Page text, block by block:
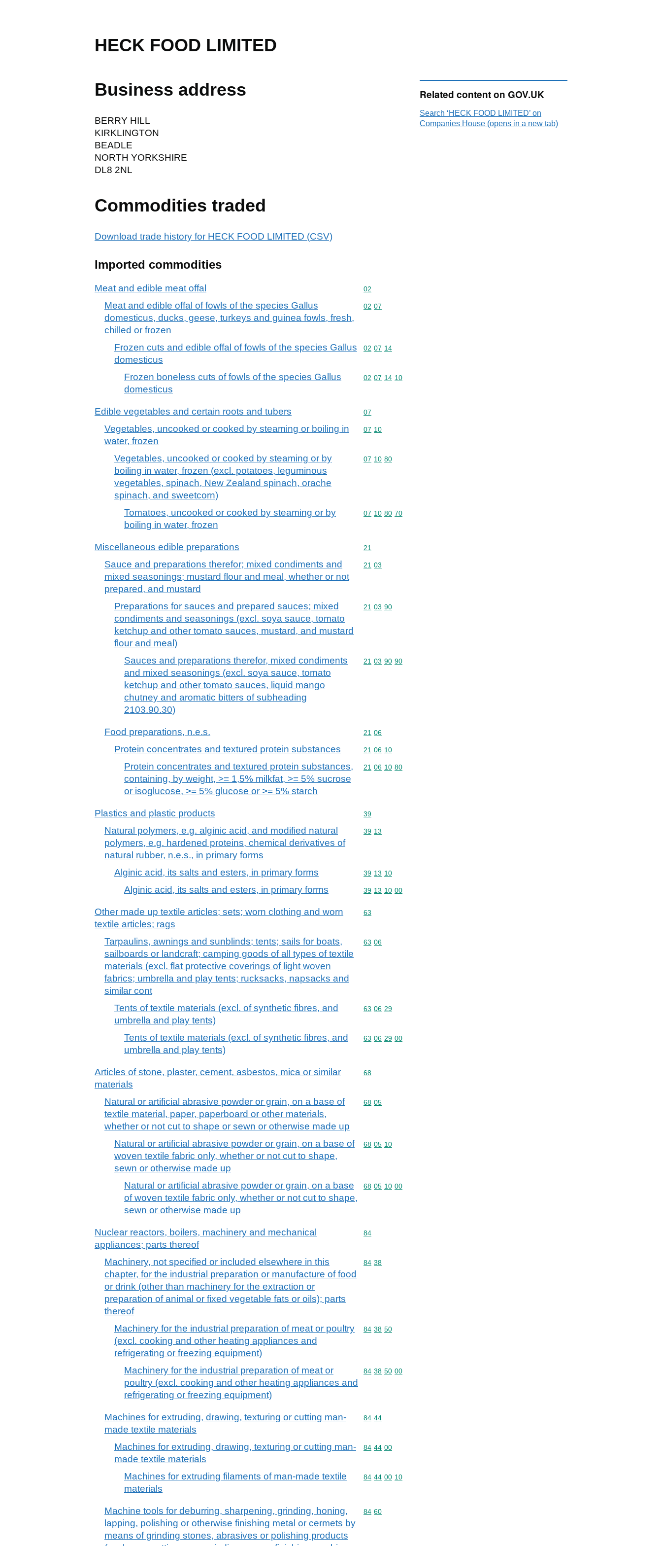
HECK FOOD LIMITED
Business address
BERRY HILL
KIRKLINGTON
BEADLE
NORTH YORKSHIRE
DL8 2NL
Commodities traded
Download trade history for HECK FOOD LIMITED (CSV)
Imported commodities
Meat and edible meat offal Commodity code: 02
02
Meat and edible offal of fowls of the species Gallus
domesticus, ducks, geese, turkeys and guinea fowls, fresh,
chilled or frozen
Commodity code: 02 07
02 07
Frozen cuts and edible offal of fowls of the species Gallus
domesticus
Commodity code: 02 07 14
02 07 14
Frozen boneless cuts of fowls of the species Gallus
domesticus
Commodity code: 02 07 14 10
02 07 14 10
Edible vegetables and certain roots and tubers Commodity code: 07
07
Vegetables, uncooked or cooked by steaming or boiling in
water, frozen
Commodity code: 07 10
07 10
Vegetables, uncooked or cooked by steaming or by
boiling in water, frozen (excl. potatoes, leguminous
vegetables, spinach, New Zealand spinach, orache
spinach, and sweetcorn)
Commodity code: 07 10 80
07 10 80
Tomatoes, uncooked or cooked by steaming or by
boiling in water, frozen
Commodity code: 07 10 80 70
07 10 80 70
Miscellaneous edible preparations Commodity code: 21
21
Sauce and preparations therefor; mixed condiments and
mixed seasonings; mustard flour and meal, whether or not
prepared, and mustard
Commodity code: 21 03
21 03
Preparations for sauces and prepared sauces; mixed
condiments and seasonings (excl. soya sauce, tomato
ketchup and other tomato sauces, mustard, and mustard
flour and meal)
Commodity code: 21 03 90
21 03 90
Sauces and preparations therefor, mixed condiments
and mixed seasonings (excl. soya sauce, tomato
ketchup and other tomato sauces, liquid mango
chutney and aromatic bitters of subheading
2103.90.30)
Commodity code: 21 03 90 90
21 03 90 90
Food preparations, n.e.s. Commodity code: 21 06
21 06
Protein concentrates and textured protein substances Commodity code: 21 06 10
21 06 10
Protein concentrates and textured protein substances,
containing, by weight, >= 1,5% milkfat, >= 5% sucrose
or isoglucose, >= 5% glucose or >= 5% starch
Commodity code: 21 06 10 80
21 06 10 80
Plastics and plastic products Commodity code: 39
39
Natural polymers, e.g. alginic acid, and modified natural
polymers, e.g. hardened proteins, chemical derivatives of
natural rubber, n.e.s., in primary forms
Commodity code: 39 13
39 13
Alginic acid, its salts and esters, in primary forms Commodity code: 39 13 10
39 13 10
Alginic acid, its salts and esters, in primary forms Commodity code: 39 13 10 00
39 13 10 00
Other made up textile articles; sets; worn clothing and worn
textile articles; rags
Commodity code: 63
63
Tarpaulins, awnings and sunblinds; tents; sails for boats,
sailboards or landcraft; camping goods of all types of textile
materials (excl. flat protective coverings of light woven
fabrics; umbrella and play tents; rucksacks, napsacks and
similar cont
Commodity code: 63 06
63 06
Tents of textile materials (excl. of synthetic fibres, and
umbrella and play tents)
Commodity code: 63 06 29
63 06 29
Tents of textile materials (excl. of synthetic fibres, and
umbrella and play tents)
Commodity code: 63 06 29 00
63 06 29 00
Articles of stone, plaster, cement, asbestos, mica or similar
materials
Commodity code: 68
68
Natural or artificial abrasive powder or grain, on a base of
textile material, paper, paperboard or other materials,
whether or not cut to shape or sewn or otherwise made up
Commodity code: 68 05
68 05
Natural or artificial abrasive powder or grain, on a base of
woven textile fabric only, whether or not cut to shape,
sewn or otherwise made up
Commodity code: 68 05 10
68 05 10
Natural or artificial abrasive powder or grain, on a base
of woven textile fabric only, whether or not cut to shape,
sewn or otherwise made up
Commodity code: 68 05 10 00
68 05 10 00
Nuclear reactors, boilers, machinery and mechanical
appliances; parts thereof
Commodity code: 84
84
Machinery, not specified or included elsewhere in this
chapter, for the industrial preparation or manufacture of food
or drink (other than machinery for the extraction or
preparation of animal or fixed vegetable fats or oils); parts
thereof
Commodity code: 84 38
84 38
Machinery for the industrial preparation of meat or poultry
(excl. cooking and other heating appliances and
refrigerating or freezing equipment)
Commodity code: 84 38 50
84 38 50
Machinery for the industrial preparation of meat or
poultry (excl. cooking and other heating appliances and
refrigerating or freezing equipment)
Commodity code: 84 38 50 00
84 38 50 00
Machines for extruding, drawing, texturing or cutting man-
made textile materials
Commodity code: 84 44
84 44
Machines for extruding, drawing, texturing or cutting man-
made textile materials
Commodity code: 84 44 00
84 44 00
Machines for extruding filaments of man-made textile
materials
Commodity code: 84 44 00 10
84 44 00 10
Machine tools for deburring, sharpening, grinding, honing,
lapping, polishing or otherwise finishing metal or cermets by
means of grinding stones, abrasives or polishing products
Commodity code: 84 60
84 60
Related content on GOV.UK
Search ‘HECK FOOD LIMITED’ on
Companies House (opens in a new tab)